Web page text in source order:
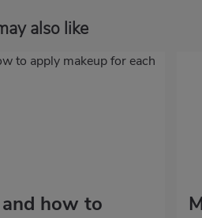
also like
and how to